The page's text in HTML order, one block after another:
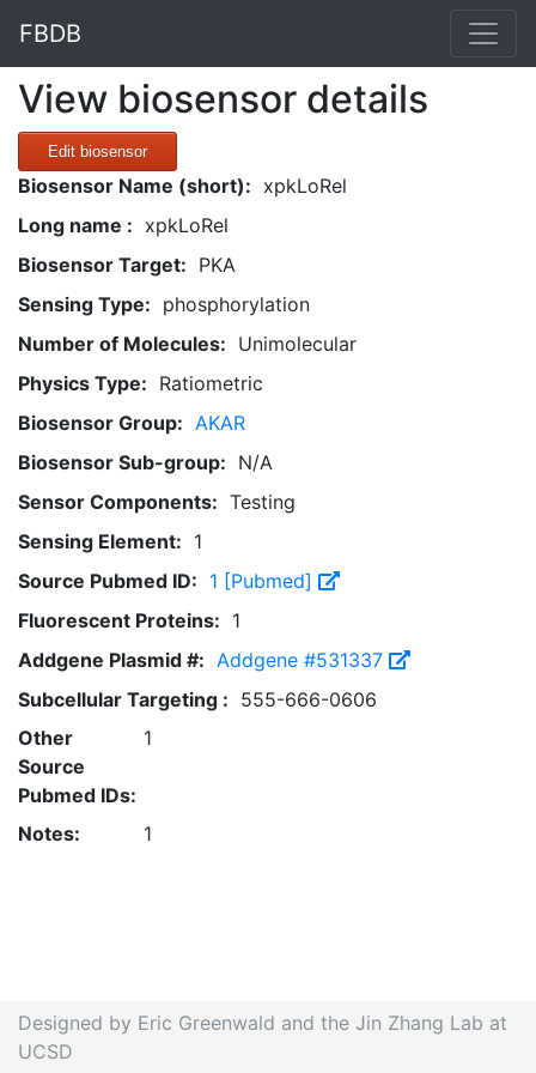
FBDB
View biosensor details
Edit biosensor
Biosensor Name (short): xpkLoRel
Long name : xpkLoRel
Biosensor Target: PKA
Sensing Type: phosphorylation
Number of Molecules: Unimolecular
Physics Type: Ratiometric
Biosensor Group: AKAR
Biosensor Sub-group: N/A
Sensor Components: Testing
Sensing Element: 1
Source Pubmed ID: 1 [Pubmed]
Fluorescent Proteins: 1
Addgene Plasmid #: Addgene #531337
Subcellular Targeting : 555-666-0606
Other
Source
Pubmed IDs:
1
Notes: 1
Designed by Eric Greenwald and the Jin Zhang Lab at
UCSD